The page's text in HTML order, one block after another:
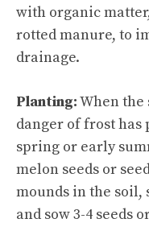
with organic
rotted manure, to
drainage.
Planting:When the
danger of frost has
spring or early
melon seeds or
mounds in the soil,
and sow 3-4 seeds